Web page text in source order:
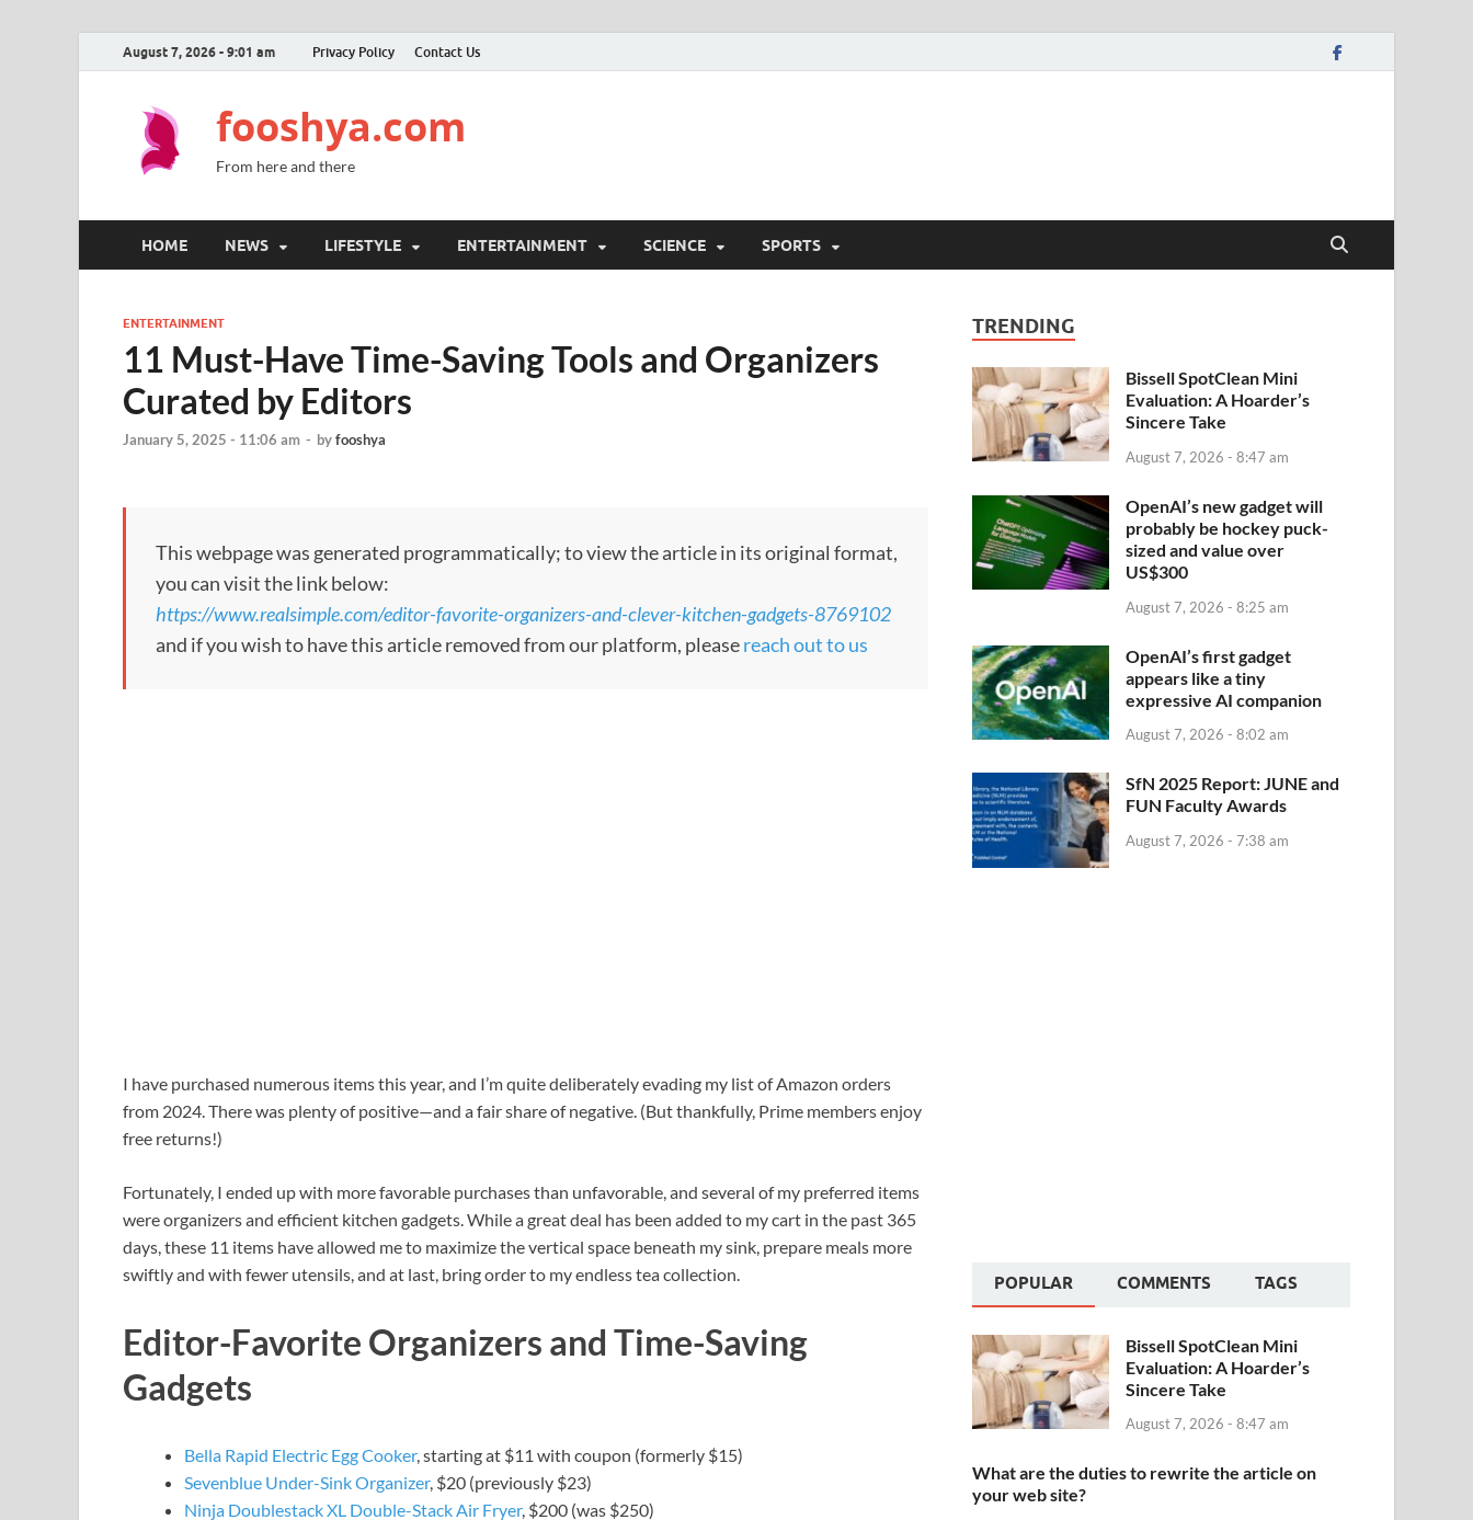
August 7, 2026 - 9:01 am Privacy Policy Contact Us
fooshya.com
From here and there
HOME NEWS LIFESTYLE ENTERTAINMENT SCIENCE SPORTS
ENTERTAINMENT
11 Must-Have Time-Saving Tools and Organizers
Curated by Editors
January 5, 2025 - 11:06 am - byfooshya
This webpage was generated programmatically; to view the article in its original format,
you can visit the link below:
https://www.realsimple.com/editor-favorite-organizers-and-clever-kitchen-gadgets-8769102
and if you wish to have this article removed from our platform, pleasereach out to us
I have purchased numerous items this year, and I’m quite deliberately evading my list of Amazon orders
from 2024. There was plenty of positive—and a fair share of negative. (But thankfully, Prime members enjoy
free returns!)
Fortunately, I ended up with more favorable purchases than unfavorable, and several of my preferred items
were organizers and efficient kitchen gadgets. While a great deal has been added to my cart in the past 365
days, these 11 items have allowed me to maximize the vertical space beneath my sink, prepare meals more
swiftly and with fewer utensils, and at last, bring order to my endless tea collection.
Editor-Favorite Organizers and Time-Saving
Gadgets
Bella Rapid Electric Egg Cooker, starting at $11 with coupon (formerly $15)
Sevenblue Under-Sink Organizer, $20 (previously $23)
Ninja Doublestack XL Double-Stack Air Fryer, $200 (was $250)
TRENDING
Bissell SpotClean Mini
Evaluation: A Hoarder’s
Sincere Take
August 7, 2026 - 8:47 am
OpenAI’s new gadget will
probably be hockey puck-
sized and value over
US$300
August 7, 2026 - 8:25 am
OpenAI’s first gadget
appears like a tiny
expressive AI companion
August 7, 2026 - 8:02 am
SfN 2025 Report: JUNE and
FUN Faculty Awards
August 7, 2026 - 7:38 am
POPULAR COMMENTS TAGS
Bissell SpotClean Mini
Evaluation: A Hoarder’s
Sincere Take
August 7, 2026 - 8:47 am
What are the duties to rewrite the article on
your web site?